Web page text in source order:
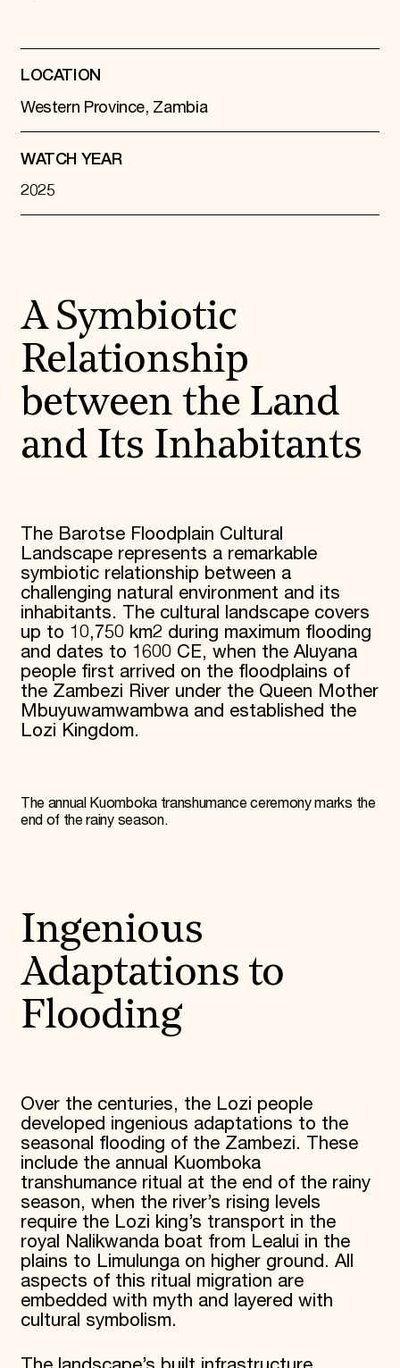
LOCATION
Western Province, Zambia
WATCH YEAR
2025
A Symbiotic
Relationship
between the Land
and Its Inhabitants
The Barotse Floodplain Cultural
Landscape represents a remarkable
symbiotic relationship between a
challenging natural environment and its
inhabitants. The cultural landscape covers
up to 10,750 km2 during maximum flooding
and dates to 1600 CE, when the Aluyana
people first arrived on the floodplains of
the Zambezi River under the Queen Mother
Mbuyuwamwambwa and established the
Lozi Kingdom.
The annual Kuomboka transhumance ceremony marks the
end of the rainy season.
Ingenious
Adaptations to
Flooding
Over the centuries, the Lozi people
developed ingenious adaptations to the
seasonal flooding of the Zambezi. These
include the annual Kuomboka
transhumance ritual at the end of the rainy
season, when the river’s rising levels
require the Lozi king’s transport in the
royal Nalikwanda boat from Lealui in the
plains to Limulunga on higher ground. All
aspects of this ritual migration are
embedded with myth and layered with
cultural symbolism.